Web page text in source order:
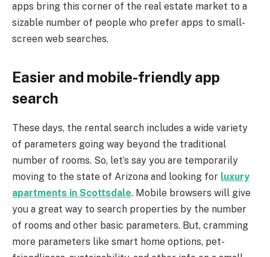
apps bring this corner of the real estate market to a
sizable number of people who prefer apps to small-
screen web searches.
Easier and mobile-friendly app
search
These days, the rental search includes a wide variety
of parameters going way beyond the traditional
number of rooms. So, let’s say you are temporarily
moving to the state of Arizona and looking for luxury
apartments in Scottsdale. Mobile browsers will give
you a great way to search properties by the number
of rooms and other basic parameters. But, cramming
more parameters like smart home options, pet-